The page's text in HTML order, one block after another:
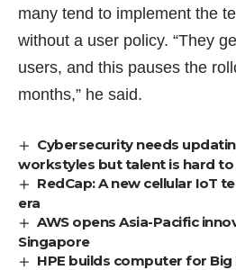
many tend to implement the
without a user policy. “They
users, and this pauses the
months,” he said.
Cybersecurity needs
workstyles but talent is hard
RedCap: A new cellular IoT
era
AWS opens Asia-Pacific
Singapore
HPE builds computer for Big